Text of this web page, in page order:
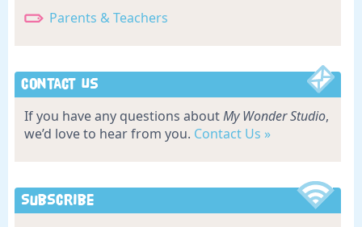
Parents & Teachers
Contact Us
If you have any questions aboutMy Wonder Studio,
we’d love to hear from you. Contact Us »
Subscribe